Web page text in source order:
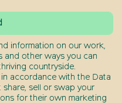
information on our work,
and other ways you can
countryside.
accordance with the Data
share, sell or swap your
for their own marketing